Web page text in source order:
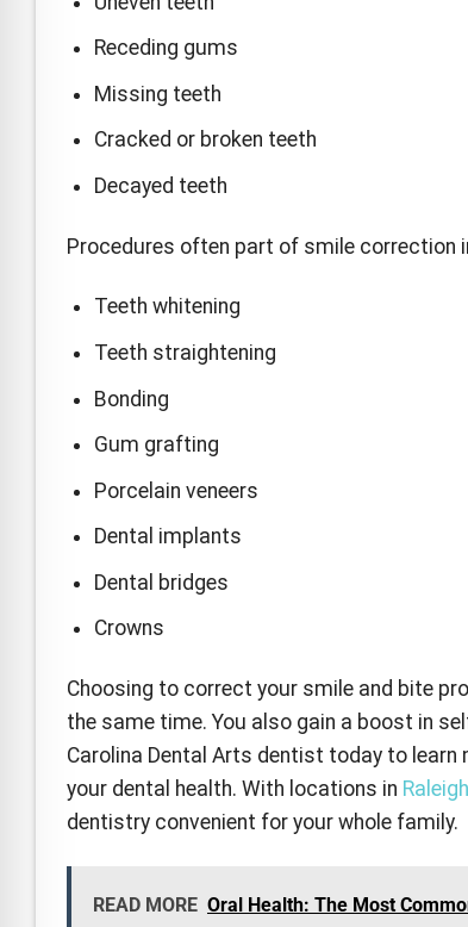
Receding gums
Missing teeth
Cracked or broken teeth
Decayed teeth
Procedures often part of smile correction
Teeth whitening
Teeth straightening
Bonding
Gum grafting
Porcelain veneers
Dental implants
Dental bridges
Crowns
Choosing to correct your smile and bite
the same time. You also gain a boost in
Carolina Dental Arts dentist today to
your dental health. With locations in Raleigh
dentistry convenient for your whole family.
READ MORE Oral Health: The Most